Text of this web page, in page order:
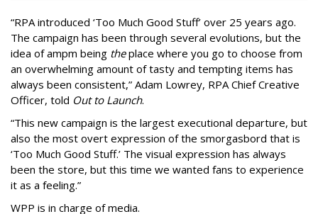
“RPA introduced ‘Too Much Good Stuff’ over 25 years ago.
The campaign has been through several evolutions, but the
idea of ampm being theplace where you go to choose from
an overwhelming amount of tasty and tempting items has
always been consistent,” Adam Lowrey, RPA Chief Creative
Officer, told Out to Launch.
“This new campaign is the largest executional departure, but
also the most overt expression of the smorgasbord that is
‘Too Much Good Stuff.’ The visual expression has always
been the store, but this time we wanted fans to experience
it as a feeling.”
WPP is in charge of media.